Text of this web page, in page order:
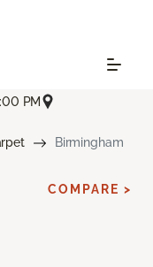
PM
Birmingham
COMPARE >